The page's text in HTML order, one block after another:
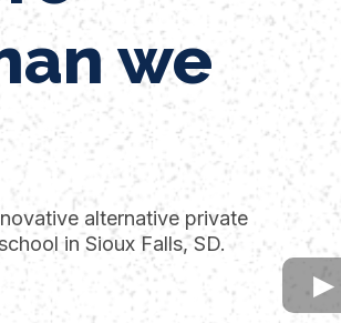
we
alternative private
in Sioux Falls, SD.